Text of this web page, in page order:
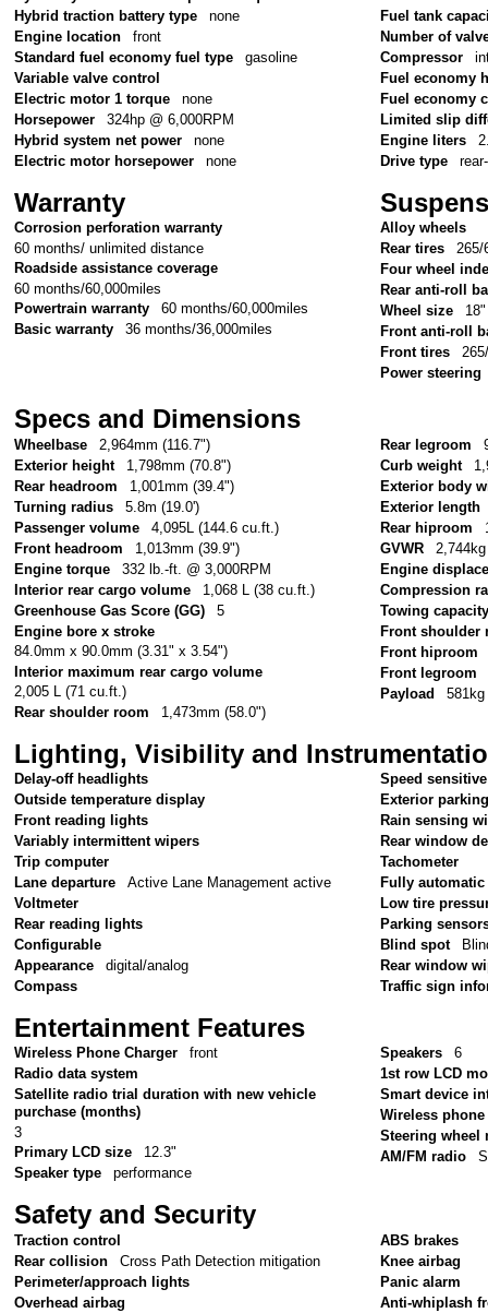
Hybrid traction battery type
none
Engine location
front
Standard fuel economy fuel type
gasoline
Variable valve control
Electric motor 1 torque
none
Horsepower
324hp @ 6,000RPM
Hybrid system net power
none
Electric motor horsepower
none
Fuel tank
Number of
Compressor
Fuel economy
Fuel economy
Limited slip
Engine liters
Drive type
Warranty
Corrosion perforation warranty
60 months/ unlimited distance
Roadside assistance coverage
60 months/60,000miles
Powertrain warranty
60 months/60,000miles
Basic warranty
36 months/36,000miles
Alloy wheels
Rear tires
265/
Four wheel
Rear anti-roll
Wheel size
18"
Front anti-roll
Front tires
Power steering
Specs and Dimensions
Wheelbase
2,964mm (116.7")
Exterior height
1,798mm (70.8")
Rear headroom
1,001mm (39.4")
Turning radius
5.8m (19.0')
Passenger volume
4,095L (144.6 cu.ft.)
Front headroom
1,013mm (39.9")
Engine torque
332 lb.-ft. @ 3,000RPM
Interior rear cargo volume
1,068 L (38 cu.ft.)
Greenhouse Gas Score (GG)
5
Engine bore x stroke
84.0mm x 90.0mm (3.31" x 3.54")
Interior maximum rear cargo volume
2,005 L (71 cu.ft.)
Rear shoulder room
1,473mm (58.0")
Rear legroom
Curb weight
Exterior body
Exterior length
Rear hiproom
GVWR
Engine
Compression
Towing
Front shoulder
Front hiproom
Front legroom
Payload
581kg
Lighting, Visibility and
Delay-off headlights
Outside temperature display
Front reading lights
Variably intermittent wipers
Trip computer
Lane departure
Active Lane Management active
Voltmeter
Rear reading lights
Configurable
Appearance
digital/analog
Compass
Speed
Exterior
Rain sensing
Rear window
Tachometer
Fully
Low tire
Parking
Blind spot
Rear window
Traffic sign
Entertainment Features
Wireless Phone Charger
front
Radio data system
Satellite radio trial duration with new vehicle
purchase (months)
3
Primary LCD size
12.3"
Speaker type
performance
Speakers
6
1st row LCD
Smart device
Wireless
Steering wheel
AM/FM radio
Safety and Security
Traction control
Rear collision
Cross Path Detection mitigation
Perimeter/approach lights
Overhead airbag
ABS brakes
Knee airbag
Panic alarm
Anti-whiplash